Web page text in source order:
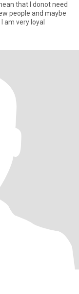
that I donot need
people and maybe
am very loyal